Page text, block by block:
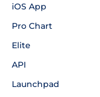
iOS App
Pro Chart
Elite
API
Launchpad